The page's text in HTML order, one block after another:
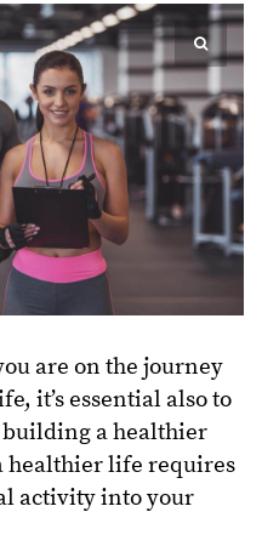
are on the journey
it’s essential also to
building a healthier
healthier life requires
activity into your